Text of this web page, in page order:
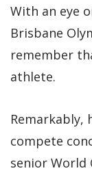
With an eye
Brisbane
remember
athlete.
Remarkably,
compete
senior World